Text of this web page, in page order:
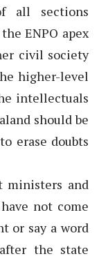
all sections
ENPO apex
civil society
higher-level
intellectuals
should be
erase doubts
ministers and
not come
or say a word
the state